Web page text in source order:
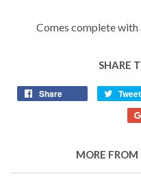
Comes complete
SHARE
Share Tweet
MORE